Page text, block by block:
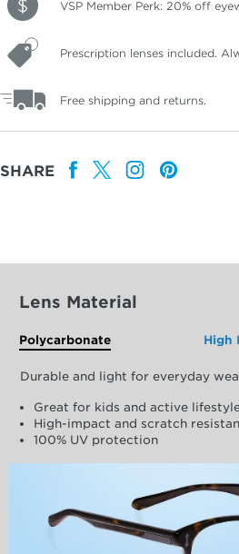
VSP Member Perk: 20% off
Prescription lenses included.
Free shipping and returns.
SHARE
Lens Material
Polycarbonate High
Durable and light for everyday
Great for kids and active
High-impact and scratch
100% UV protection